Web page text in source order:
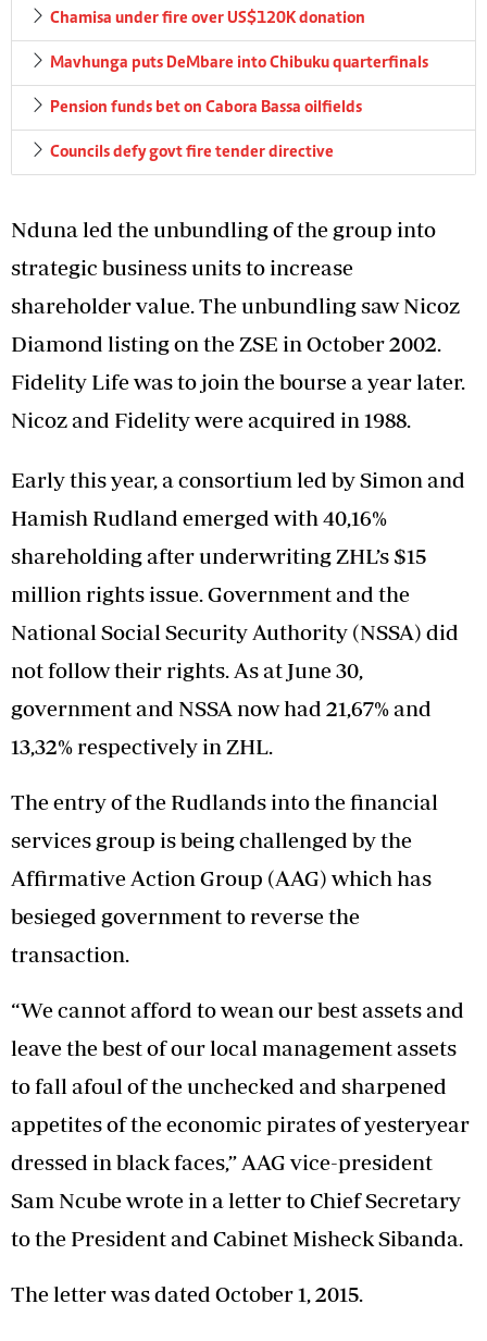
Chamisa under fire over US$120K donation
Mavhunga puts DeMbare into Chibuku quarterfinals
Pension funds bet on Cabora Bassa oilfields
Councils defy govt fire tender directive
Nduna led the unbundling of the group into
strategic business units to increase
shareholder value. The unbundling saw Nicoz
Diamond listing on the ZSE in October 2002.
Fidelity Life was to join the bourse a year later.
Nicoz and Fidelity were acquired in 1988.
Early this year, a consortium led by Simon and
Hamish Rudland emerged with 40,16%
shareholding after underwriting ZHL’s $15
million rights issue. Government and the
National Social Security Authority (NSSA) did
not follow their rights. As at June 30,
government and NSSA now had 21,67% and
13,32% respectively in ZHL.
The entry of the Rudlands into the financial
services group is being challenged by the
Affirmative Action Group (AAG) which has
besieged government to reverse the
transaction.
“We cannot afford to wean our best assets and
leave the best of our local management assets
to fall afoul of the unchecked and sharpened
appetites of the economic pirates of yesteryear
dressed in black faces,” AAG vice-president
Sam Ncube wrote in a letter to Chief Secretary
to the President and Cabinet Misheck Sibanda.
The letter was dated October 1, 2015.